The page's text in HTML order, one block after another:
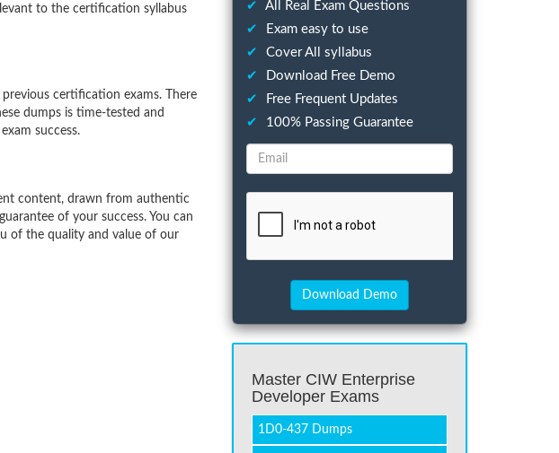
to the certification syllabus
certification exams. There
dumps is time-tested and
success.
content, drawn from authentic
of your success. You can
of the quality and value of our
✔
All Real Exam Questions
✔
Exam easy to use
✔
Cover All syllabus
✔
Download Free Demo
✔
Free Frequent Updates
✔
100% Passing Guarantee
Master CIW Enterprise
Developer Exams
1D0-437 Dumps